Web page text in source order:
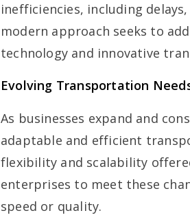
inefficiencies, including
modern approach seeks to
technology and innovative
Evolving Transportation
As businesses expand and
adaptable and efficient
flexibility and scalability
enterprises to meet these
speed or quality.